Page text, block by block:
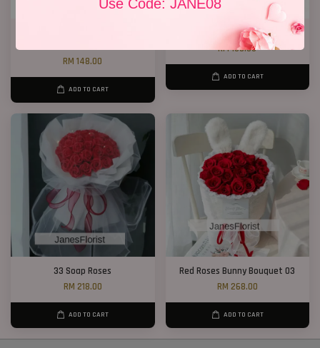
Use Code: JANE08
RM 148.00
ADD TO CART
Jewel Roses
RM 158.00
ADD TO CART
33 Soap Roses
RM 218.00
ADD TO CART
Red Roses Bunny Bouquet 03
RM 268.00
ADD TO CART